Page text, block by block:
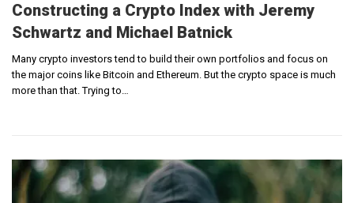
Constructing a Crypto Index with Jeremy
Schwartz and Michael Batnick
Many crypto investors tend to build their own portfolios and focus on
the major coins like Bitcoin and Ethereum. But the crypto space is much
more than that. Trying to…